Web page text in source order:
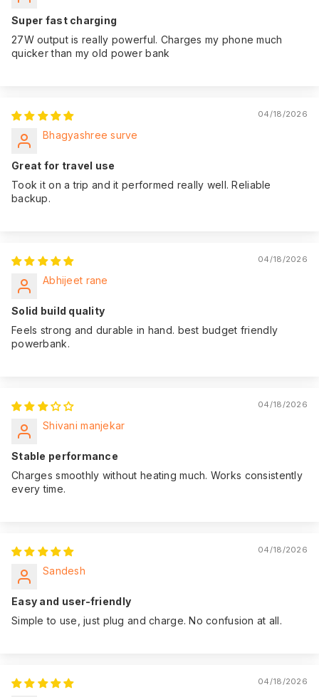
Super fast charging
27W output is really powerful. Charges my phone much
quicker than my old power bank
04/18/2026
Bhagyashree surve
Great for travel use
Took it on a trip and it performed really well. Reliable
backup.
04/18/2026
Abhijeet rane
Solid build quality
Feels strong and durable in hand. best budget friendly
powerbank.
04/18/2026
Shivani manjekar
Stable performance
Charges smoothly without heating much. Works consistently
every time.
04/18/2026
Sandesh
Easy and user-friendly
Simple to use, just plug and charge. No confusion at all.
04/18/2026